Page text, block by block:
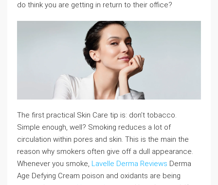
do think you are getting in return to their office?
The first practical Skin Care tip is: don’t tobacco.
Simple enough, well? Smoking reduces a lot of
circulation within pores and skin. This is the main the
reason why smokers often give off a dull appearance.
Whenever you smoke, Lavelle Derma Reviews Derma
Age Defying Cream poison and oxidants are being